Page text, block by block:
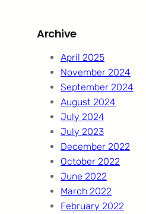
c
Archive
April 2025
November 2024
September 2024
August 2024
July 2024
July 2023
December 2022
October 2022
June 2022
March 2022
February 2022